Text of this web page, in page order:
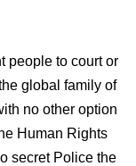
people to court or
global family of
no other option
Human Rights
secret Police the